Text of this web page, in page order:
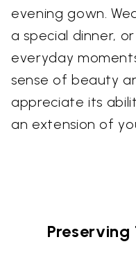
evening gown.
a special dinner,
everyday
sense of beauty
appreciate its
an extension of
Preserving